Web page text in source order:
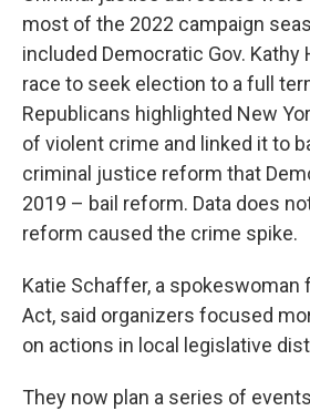
most of the 2022 campaign
included Democratic Gov. Kathy
race to seek election to a full
Republicans highlighted New
of violent crime and linked it to
criminal justice reform that
2019 – bail reform. Data does
reform caused the crime spike.
Katie Schaffer, a spokeswoman
Act, said organizers focused
on actions in local legislative
They now plan a series of